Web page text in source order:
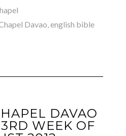
Davao,english bible
DAVAO
WEEK OF